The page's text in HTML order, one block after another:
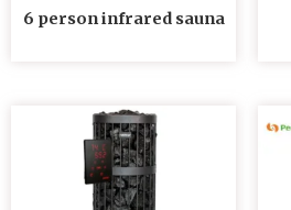
6 person infrared sauna